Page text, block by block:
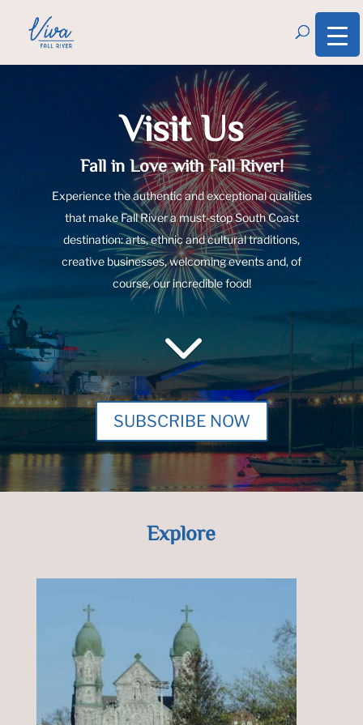
Visit Us
Fall in Love with Fall River!
Experience the authentic and exceptional qualities
that make Fall River a must-stop South Coast
destination: arts, ethnic and cultural traditions,
creative businesses, welcoming events and, of
course, our incredible food!
3
SUBSCRIBE NOW
Explore